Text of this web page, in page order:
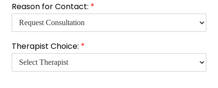
o
n
h
o
c
Reason for Contact: *
Therapist Choice: *